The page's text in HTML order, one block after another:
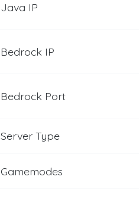
Java IP
Bedrock IP
Bedrock Port
Server Type
Gamemodes